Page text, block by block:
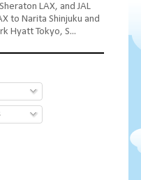
LAX, and JAL
to Narita Shinjuku and
Hyatt Tokyo, S...